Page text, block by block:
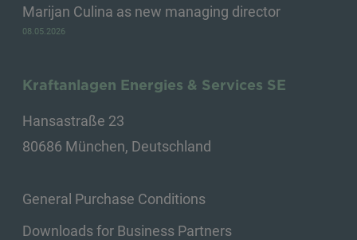
Marijan Culina as new managing director
08.05.2026
Kraftanlagen Energies & Services SE
Hansastraße 23
80686 München, Deutschland
General Purchase Conditions
Downloads for Business Partners